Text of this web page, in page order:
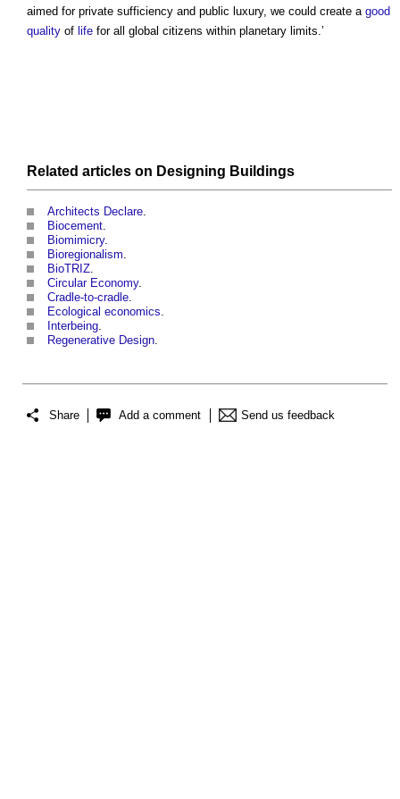
aimed for private sufficiency and public luxury, we could create a good
quality of life for all global citizens within planetary limits.’
Related articles on Designing Buildings
Architects Declare.
Biocement.
Biomimicry.
Bioregionalism.
BioTRIZ.
Circular Economy.
Cradle-to-cradle.
Ecological economics.
Interbeing.
Regenerative Design.
Share Add a comment Send us feedback